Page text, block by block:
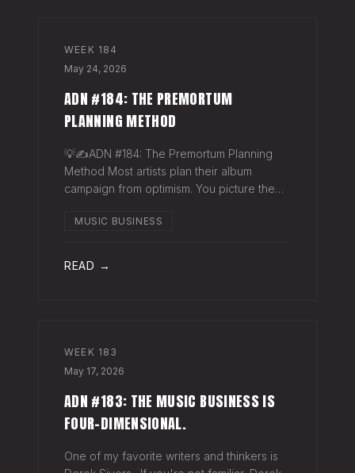
WEEK 184
May 24, 2026
ADN #184: THE PREMORTUM
PLANNING METHOD
💡✍️ADN #184: The Premortum Planning
Method Most artists plan their album
campaign from optimism. You picture the
hitting. You picture your streams climbing.
MUSIC BUSINESS
READ →
WEEK 183
May 17, 2026
ADN #183: THE MUSIC BUSINESS IS
FOUR-DIMENSIONAL.
One of my favorite writers and thinkers is